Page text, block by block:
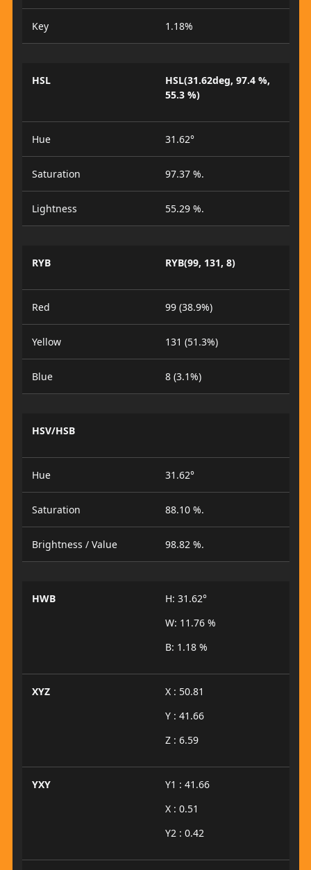
Key 1.18%
HSL
HSL(31.62deg, 97.4 %,
55.3 %)
Hue 31.62°
Saturation 97.37 %.
Lightness 55.29 %.
RYB RYB(99, 131, 8)
Red 99 (38.9%)
Yellow 131 (51.3%)
Blue 8 (3.1%)
HSV/HSB
Hue 31.62°
Saturation 88.10 %.
Brightness / Value 98.82 %.
HWB
H: 31.62°
W: 11.76 %
B: 1.18 %
XYZ
X : 50.81
Y : 41.66
Z : 6.59
YXY
Y1 : 41.66
X : 0.51
Y2 : 0.42